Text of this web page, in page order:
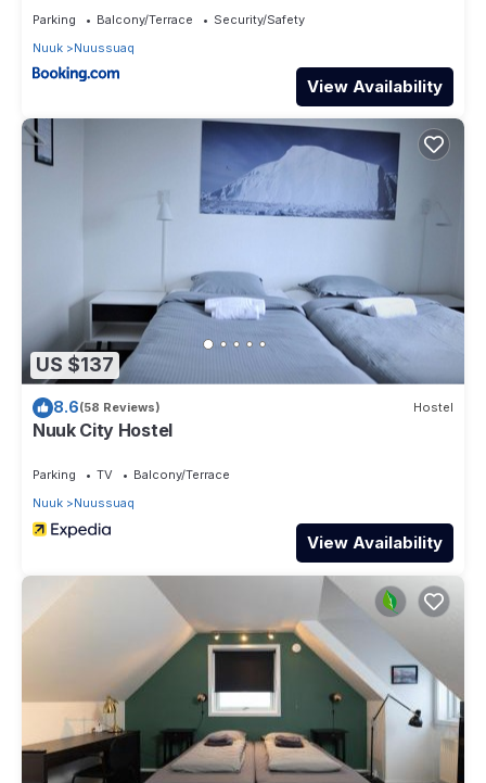
Parking Balcony/Terrace
Security/Safety
Nuuk
Nuussuaq
View Availability
US $137
8.6(58 Reviews) Hostel
Nuuk City Hostel
Parking TV
Balcony/Terrace
Nuuk
Nuussuaq
View Availability